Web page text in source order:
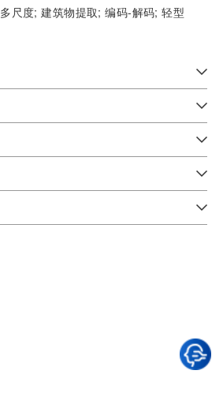
多尺度;建筑物提取;编码-解码;轻型